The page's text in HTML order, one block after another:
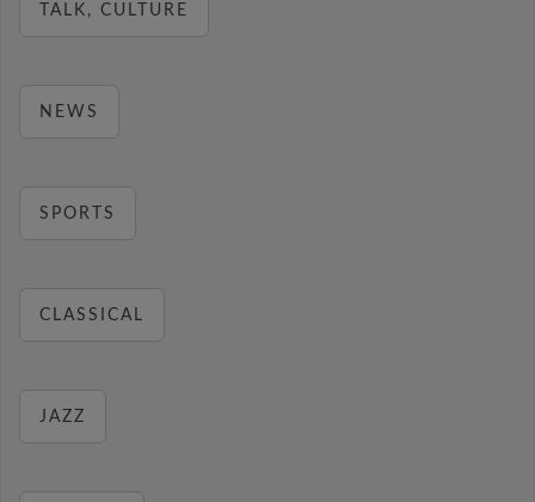
TALK, CULTURE
NEWS
SPORTS
CLASSICAL
JAZZ